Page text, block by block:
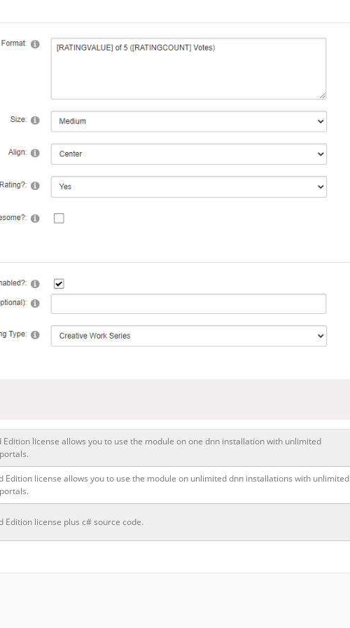
Edition license allows you to use the module on one dnn installation with unlimited
Edition license allows you to use the module on unlimited dnn installations with unlimited
Edition license plus c# source code.